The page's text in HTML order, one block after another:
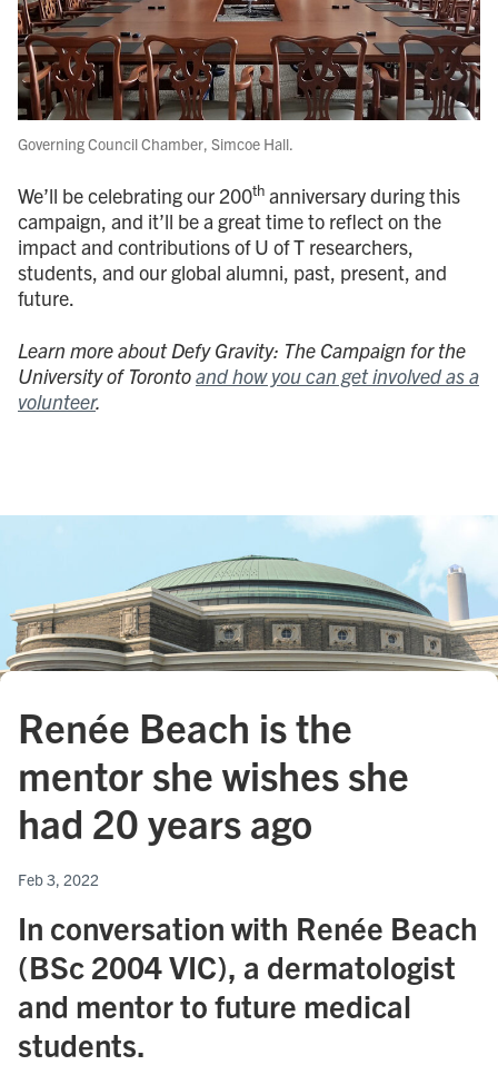
Governing Council Chamber, Simcoe Hall.
We’ll be celebrating our 200th anniversary during this
campaign, and it’ll be a great time to reflect on the
impact and contributions of U of T researchers,
students, and our global alumni, past, present, and
future.
Learn more about Defy Gravity: The Campaign for the
University of Torontoand how you can get involved as a
volunteer.
Renée Beach is the
mentor she wishes she
had 20 years ago
Feb 3, 2022
In conversation with Renée Beach
(BSc 2004 VIC), a dermatologist
and mentor to future medical
students.